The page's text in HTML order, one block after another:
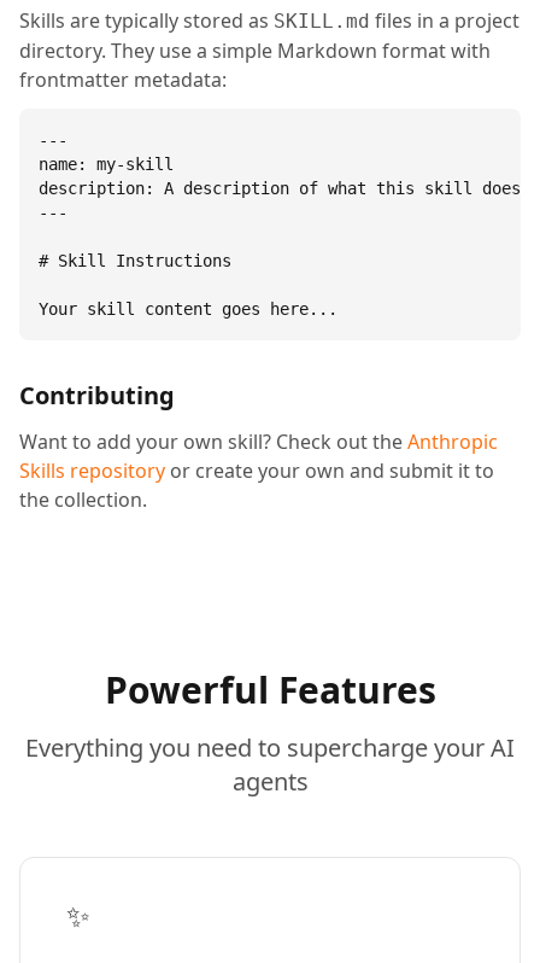
Skills are typically stored as SKILL.md files in a project
directory. They use a simple Markdown format with
frontmatter metadata:
---
name: my-skill
description: A description of what this skill does.
---
# Skill Instructions
Your skill content goes here...
Contributing
Want to add your own skill? Check out theAnthropic
Skills repository or create your own and submit it to
the collection.
Powerful Features
Everything you need to supercharge your AI
agents
✨